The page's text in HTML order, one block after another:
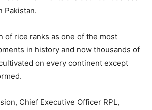
Pakistan.
of rice ranks as one of the most
in history and now thousands of
on every continent except
Chief Executive Officer RPL,